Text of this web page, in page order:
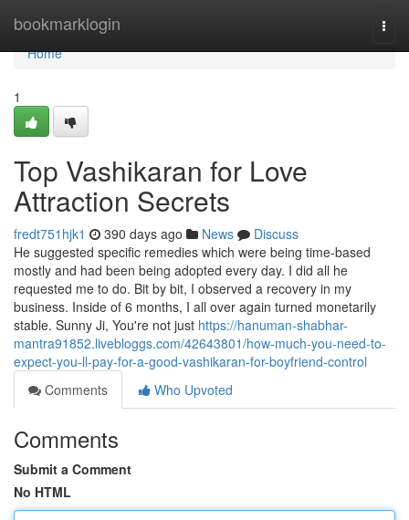
bookmarklogin
Home
Home
1
Top Vashikaran for Love
Attraction Secrets
fredt751hjk1 390 days ago News
Discuss
He suggested specific remedies which were being time-based
mostly and had been being adopted every day. I did all he
requested me to do. Bit by bit, I observed a recovery in my
business. Inside of 6 months, I all over again turned monetarily
stable. Sunny Ji, You're not just https://hanuman-shabhar-
mantra91852.livebloggs.com/42643801/how-much-you-need-to-
expect-you-ll-pay-for-a-good-vashikaran-for-boyfriend-control
Comments
Who Upvoted
Comments
Submit a Comment
No HTML